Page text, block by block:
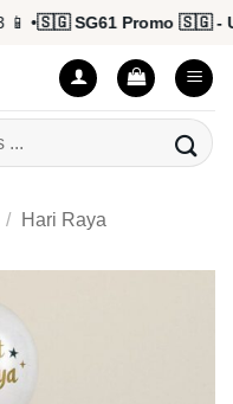
•🇸🇬 SG61 Promo 🇸🇬 - Up
/ Hari Raya